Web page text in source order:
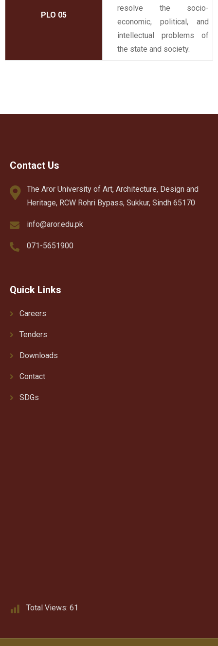
PLO 05
resolve the socio-
economic, political, and
intellectual problems of
the state and society.
Contact Us
The Aror University of Art, Architecture, Design and
Heritage, RCW Rohri Bypass, Sukkur, Sindh 65170
info@aror.edu.pk
071-5651900
Quick Links
Careers
Tenders
Downloads
Contact
SDGs
Total Views: 61